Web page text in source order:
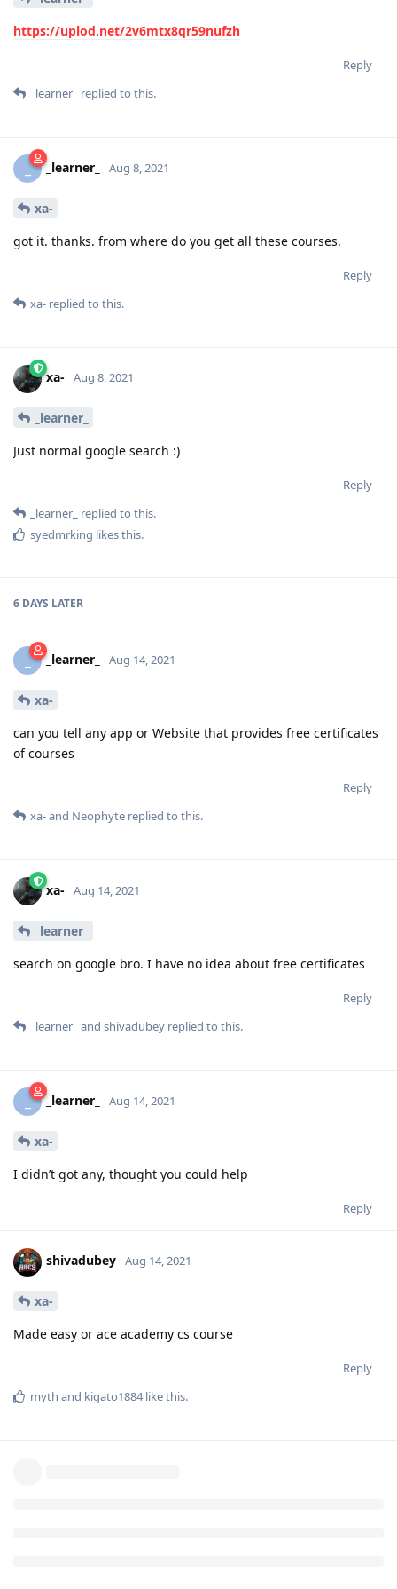
https://uplod.net/2v6mtx8qr59nufzh
Reply
_learner_ replied to this.
_ _learner_ Aug 8, 2021
xa-
got it. thanks. from where do you get all these courses.
Reply
xa- replied to this.
xa- Aug 8, 2021
_learner_
Just normal google search :)
Reply
_learner_ replied to this.
syedmrking likes this.
6 DAYS LATER
_ _learner_ Aug 14, 2021
xa-
can you tell any app or Website that provides free certificates
of courses
Reply
xa-and Neophyte replied to this.
xa- Aug 14, 2021
_learner_
search on google bro. I have no idea about free certificates
Reply
_learner_ and shivadubey replied to this.
_ _learner_ Aug 14, 2021
xa-
I didn’t got any, thought you could help
Reply
shivadubey Aug 14, 2021
xa-
Made easy or ace academy cs course
Reply
myth and kigato1884like this.